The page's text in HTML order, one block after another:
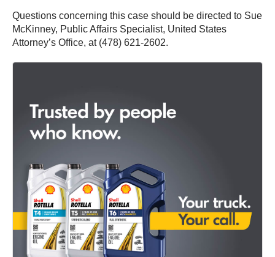
Questions concerning this case should be directed to Sue
McKinney, Public Affairs Specialist, United States
Attorney’s Office, at (478) 621-2602.